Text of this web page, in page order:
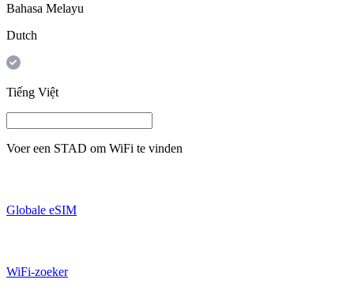
Bahasa Melayu
Dutch
Tiếng Việt
Voer een STAD om WiFi te vinden
Globale eSIM
WiFi-zoeker